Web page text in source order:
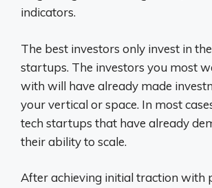
indicators.
The best investors only invest in
startups. The investors you most
with will have already made
your vertical or space. In most
tech startups that have already
their ability to scale.
After achieving initial traction with